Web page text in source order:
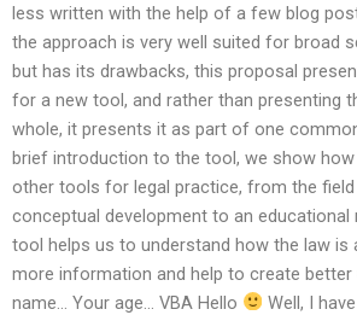
less written with the help of a few blog
the approach is very well suited for broad
but has its drawbacks, this proposal
for a new tool, and rather than presenting
whole, it presents it as part of one
brief introduction to the tool, we show
other tools for legal practice, from the
conceptual development to an educational
tool helps us to understand how the law is
more information and help to create better
name… Your age… VBA Hello
Well, I